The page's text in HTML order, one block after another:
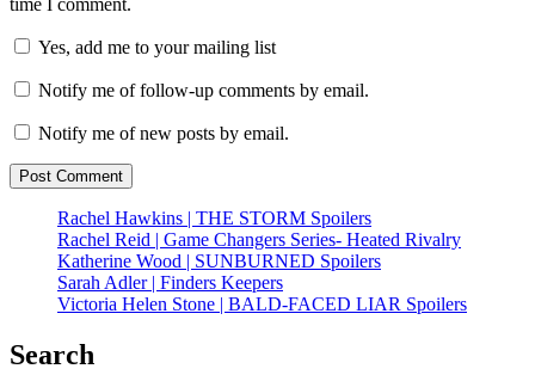
time I comment.
Yes, add me to your mailing list
Notify me of follow-up comments by email.
Notify me of new posts by email.
Rachel Hawkins | THE STORM Spoilers
Rachel Reid | Game Changers Series- Heated Rivalry
Katherine Wood | SUNBURNED Spoilers
Sarah Adler | Finders Keepers
Victoria Helen Stone | BALD-FACED LIAR Spoilers
Search